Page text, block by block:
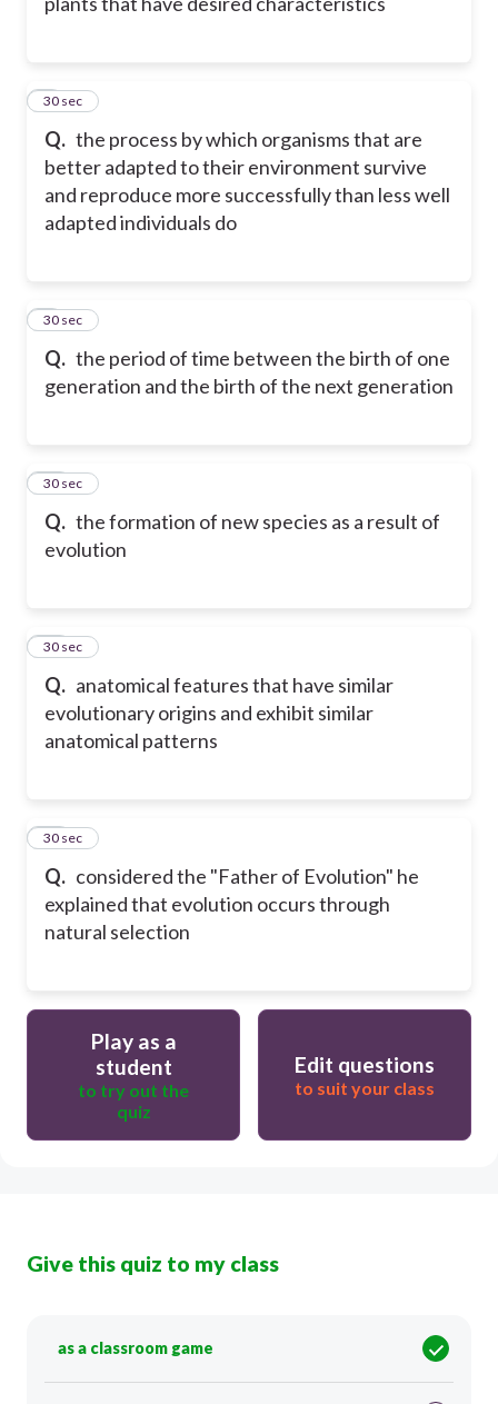
Q. the process by which organisms that are
better adapted to their environment survive
and reproduce more successfully than less well
adapted individuals do
8
30 sec
Q. the period of time between the birth of one
generation and the birth of the next generation
9
30 sec
Q. the formation of new species as a result of
evolution
10
30 sec
Q. anatomical features that have similar
evolutionary origins and exhibit similar
anatomical patterns
11
30 sec
Q. considered the "Father of Evolution" he
explained that evolution occurs through
natural selection
12
30 sec
Play as a
student
to try out the
quiz
Edit questions
to suit your class
Give this quiz to my class
as a classroom game